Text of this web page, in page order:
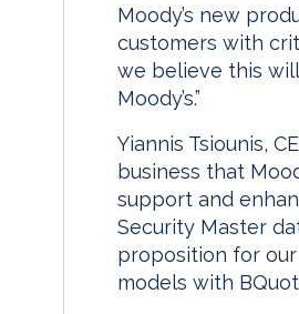
Moody’s new
customers with
we believe this
Moody’s.”
Yiannis Tsiounis,
business that
support and
Security Master
proposition for our
models with